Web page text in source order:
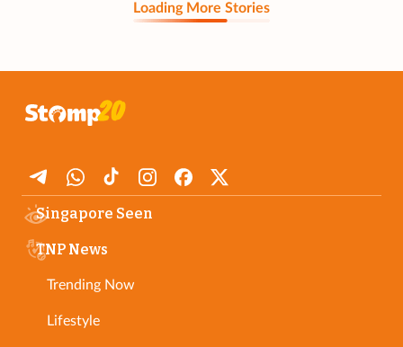
Loading More Stories
Singapore Seen
TNP News
Trending Now
Lifestyle